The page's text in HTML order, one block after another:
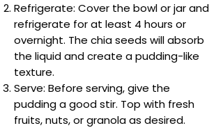
Refrigerate: Cover the bowl or jar and
refrigerate for at least 4 hours or
overnight. The chia seeds will absorb
the liquid and create a pudding-like
texture.
Serve: Before serving, give the
pudding a good stir. Top with fresh
fruits, nuts, or granola as desired.